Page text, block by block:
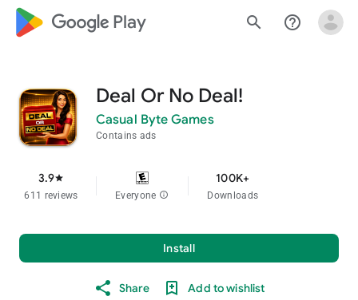
google_logo Play search help_outline
Deal Or No Deal!
Casual Byte Games
Contains ads
3.9star
611 reviews Everyone info
100K+
Downloads
Install
Share Add to wishlist